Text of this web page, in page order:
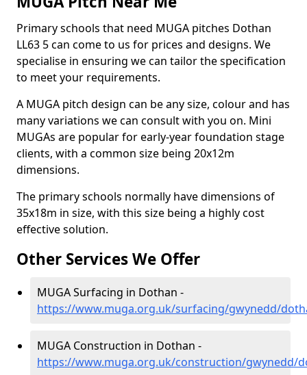
Primary schools that need MUGA pitches Dothan
LL63 5 can come to us for prices and designs. We
specialise in ensuring we can tailor the specification
to meet your requirements.
A MUGA pitch design can be any size, colour and has
many variations we can consult with you on. Mini
MUGAs are popular for early-year foundation stage
clients, with a common size being 20x12m
dimensions.
The primary schools normally have dimensions of
35x18m in size, with this size being a highly cost
effective solution.
Other Services We Offer
MUGA Surfacing in Dothan -
https://www.muga.org.uk/surfacing/gwynedd/
MUGA Construction in Dothan -
https://www.muga.org.uk/construction/gwynedd/